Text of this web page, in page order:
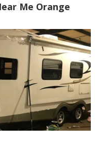
Me Orange